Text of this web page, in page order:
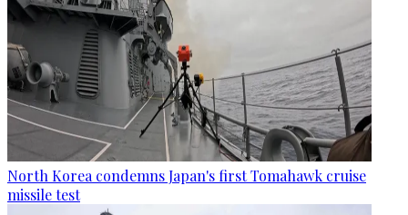
North Korea condemns Japan's first Tomahawk cruise
missile test